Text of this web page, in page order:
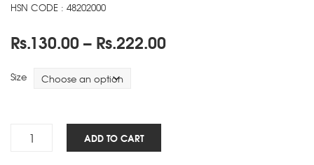
HSN CODE : 48202000
Rs.130.00 – Rs.222.00
Size
ADD TO CART